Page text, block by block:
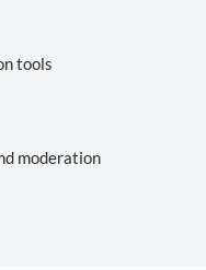
tools
moderation